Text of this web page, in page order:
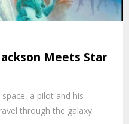
Meets Star
a pilot and his
through the galaxy.